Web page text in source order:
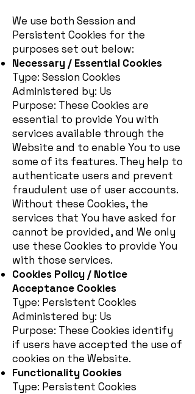
We use both Session and
Persistent Cookies for the
purposes set out below:
Necessary / Essential Cookies
Type: Session Cookies
Administered by: Us
Purpose: These Cookies are
essential to provide You with
services available through the
Website and to enable You to use
some of its features. They help to
authenticate users and prevent
fraudulent use of user accounts.
Without these Cookies, the
services that You have asked for
cannot be provided, and We only
use these Cookies to provide You
with those services.
Cookies Policy / Notice
Acceptance Cookies
Type: Persistent Cookies
Administered by: Us
Purpose: These Cookies identify
if users have accepted the use of
cookies on the Website.
Functionality Cookies
Type: Persistent Cookies